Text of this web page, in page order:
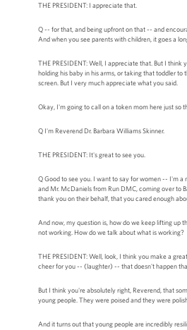
THE PRESIDENT: I appreciate that.
Q -- for that, and being upfront on that -- and
And when you see parents with children, it goes a
THE PRESIDENT: Well, I appreciate that. But I
holding his baby in his arms, or taking that toddler
screen. But I very much appreciate what you said.
Okay, I'm going to call on a token mom here just so
Q I'm Reverend Dr. Barbara Williams Skinner.
THE PRESIDENT: It's great to see you.
Q Good to see you. I want to say for women -- I'm
and Mr. McDaniels from Run DMC, coming over to
thank you on their behalf, that you cared enough
And now, my question is, how do we keep lifting up
not working. How do we talk about what is working?
THE PRESIDENT: Well, look, I think you make a
cheer for you -- (laughter) -- that doesn't happen
But I think you're absolutely right, Reverend, that
young people. They were poised and they were
And it turns out that young people are incredibly